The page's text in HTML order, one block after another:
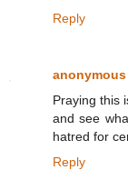
Reply
anonymous
Praying this
and see
hatred for
Reply